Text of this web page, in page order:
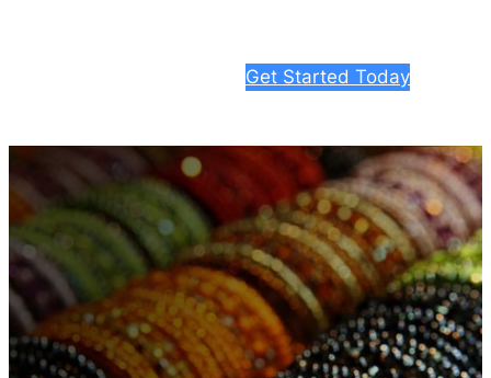
Get Started Today